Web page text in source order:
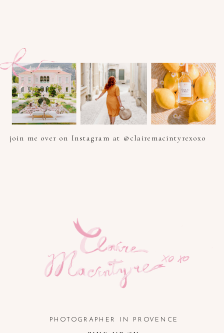
join me over on Instagram at @clairemacintyrexoxo
PHOTOGRAPHER IN PROVENCE